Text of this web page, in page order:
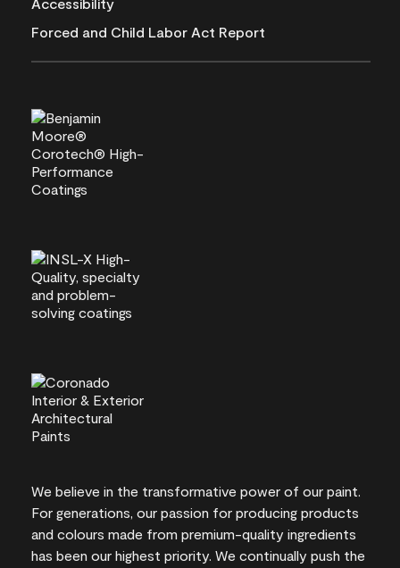
Forced and Child Labor Act Report
We believe in the transformative power of our paint.
For generations, our passion for producing products
and colours made from premium-quality ingredients
has been our highest priority. We continually push the